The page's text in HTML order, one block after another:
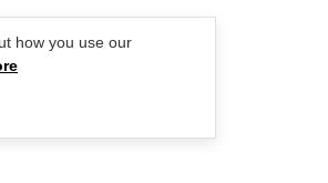
how you use our